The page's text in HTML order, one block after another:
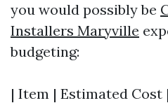
you would possibly be
Installers Maryville
budgeting:
| Item | Estimated